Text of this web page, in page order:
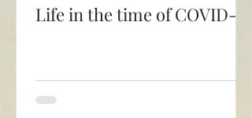
Life in the time of COVID-19